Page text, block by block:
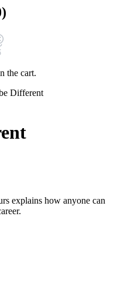
the cart.
Different
explains how anyone can